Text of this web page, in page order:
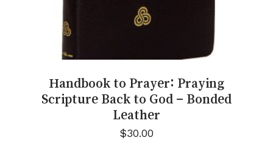
Handbook to Prayer: Praying
Scripture Back to God – Bonded
Leather
$30.00